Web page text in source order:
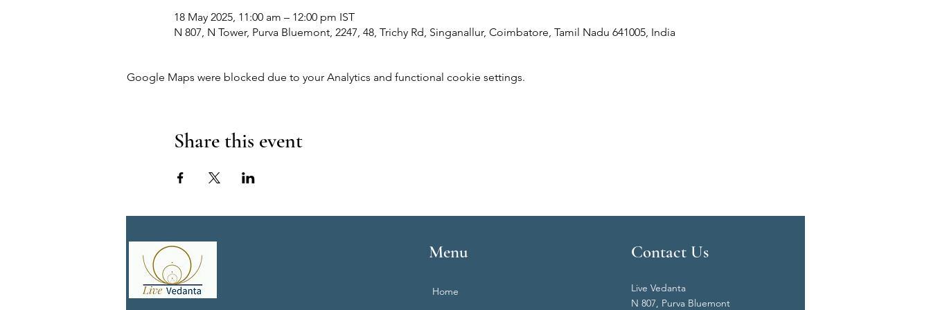
18 May 2025, 11:00 am – 12:00 pm IST
N 807, N Tower, Purva Bluemont, 2247, 48, Trichy Rd, Singanallur, Coimbatore, Tamil Nadu 641005, India
Google Maps were blocked due to your Analytics and functional cookie settings.
Share this event
Menu
Home
Contact Us
Live Vedanta
N 807, Purva Bluemont